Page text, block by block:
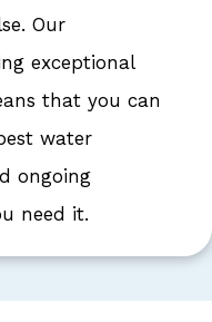
Our
exceptional
that you can
water
ongoing
need it.